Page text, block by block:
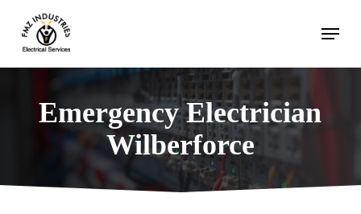
main
content
Menu
Emergency Electrician
Wilberforce